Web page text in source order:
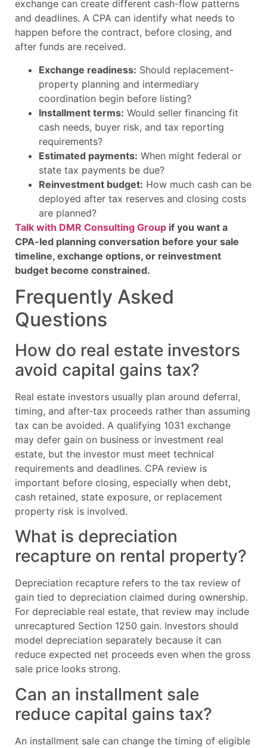
exchange can create different cash-flow patterns
and deadlines. A CPA can identify what needs to
happen before the contract, before closing, and
after funds are received.
Exchange readiness: Should replacement-
property planning and intermediary
coordination begin before listing?
Installment terms: Would seller financing fit
cash needs, buyer risk, and tax reporting
requirements?
Estimated payments: When might federal or
state tax payments be due?
Reinvestment budget: How much cash can be
deployed after tax reserves and closing costs
are planned?
Talk with DMR Consulting Group if you want a
CPA-led planning conversation before your sale
timeline, exchange options, or reinvestment
budget become constrained.
Frequently Asked
Questions
How do real estate investors
avoid capital gains tax?
Real estate investors usually plan around deferral,
timing, and after-tax proceeds rather than assuming
tax can be avoided. A qualifying 1031 exchange
may defer gain on business or investment real
estate, but the investor must meet technical
requirements and deadlines. CPA review is
important before closing, especially when debt,
cash retained, state exposure, or replacement
property risk is involved.
What is depreciation
recapture on rental property?
Depreciation recapture refers to the tax review of
gain tied to depreciation claimed during ownership.
For depreciable real estate, that review may include
unrecaptured Section 1250 gain. Investors should
model depreciation separately because it can
reduce expected net proceeds even when the gross
sale price looks strong.
Can an installment sale
reduce capital gains tax?
An installment sale can change the timing of eligible